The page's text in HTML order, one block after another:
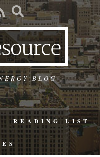
BLOG
READING LIST